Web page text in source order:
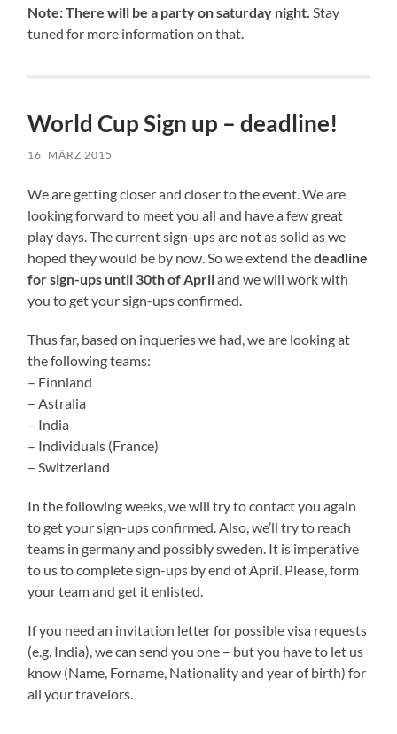
Note: There will be a party on saturday night. Stay
tuned for more information on that.
World Cup Sign up – deadline!
16. MÄRZ 2015
We are getting closer and closer to the event. We are
looking forward to meet you all and have a few great
play days. The current sign-ups are not as solid as we
hoped they would be by now. So we extend thedeadline
for sign-ups until 30th of Apriland we will work with
you to get your sign-ups confirmed.
Thus far, based on inqueries we had, we are looking at
the following teams:
– Finnland
– Astralia
– India
– Individuals (France)
– Switzerland
In the following weeks, we will try to contact you again
to get your sign-ups confirmed. Also, we’ll try to reach
teams in germany and possibly sweden. It is imperative
to us to complete sign-ups by end of April. Please, form
your team and get it enlisted.
If you need an invitation letter for possible visa requests
(e.g. India), we can send you one – but you have to let us
know (Name, Forname, Nationality and year of birth) for
all your travelors.